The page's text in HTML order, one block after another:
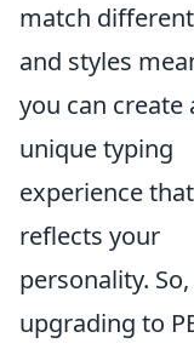
match
and styles
you can create
unique typing
experience that
reflects your
personality. So,
upgrading to